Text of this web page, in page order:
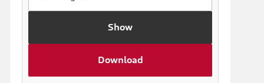
Show
Download